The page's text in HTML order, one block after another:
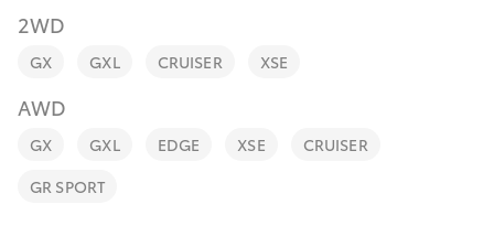
bZ4X
bZ4X Touring
Personalise
Discover
Contact
2WD
GX GXL CRUISER XSE
AWD
GX GXL EDGE XSE
CRUISER
GR SPORT